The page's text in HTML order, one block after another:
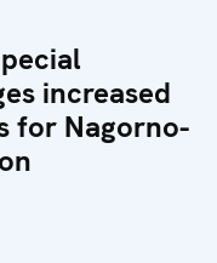
increased
for Nagorno-